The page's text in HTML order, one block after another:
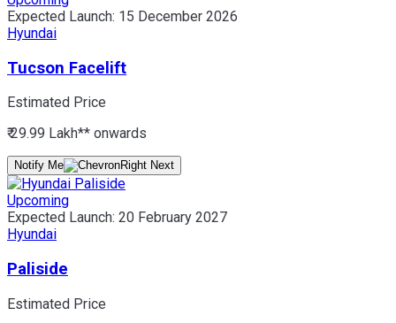
Expected Launch: 15 December 2026
Hyundai
Tucson Facelift
Estimated Price
₹ 29.99 Lakh** onwards
Notify Me
Upcoming
Expected Launch: 20 February 2027
Hyundai
Paliside
Estimated Price